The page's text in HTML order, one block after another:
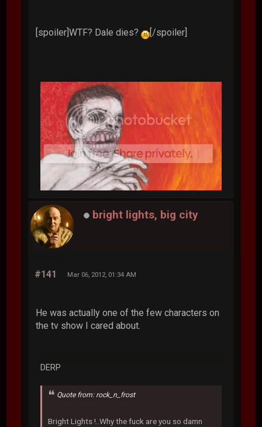
[spoiler]WTF? Dale dies? [/spoiler]
bright lights, big city
#141 Mar 06, 2012, 01:34 AM
He was actually one of the few characters on
the tv show I cared about.
DERP
Quote from: rock_n_frost
Bright Lights !..Why the fuck are you so damn